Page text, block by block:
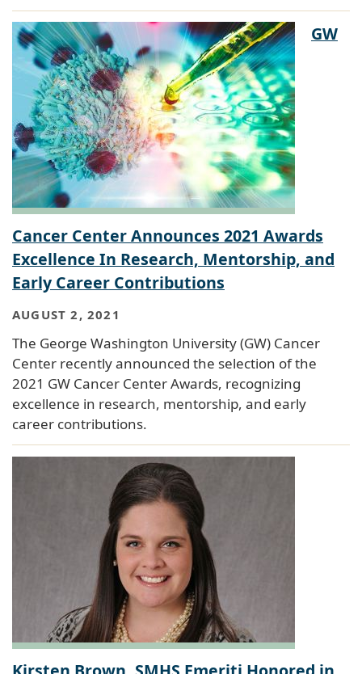
GW
Cancer Center Announces 2021 Awards
Excellence In Research, Mentorship, and
Early Career Contributions
AUGUST 2, 2021
The George Washington University (GW) Cancer
Center recently announced the selection of the
2021 GW Cancer Center Awards, recognizing
excellence in research, mentorship, and early
career contributions.